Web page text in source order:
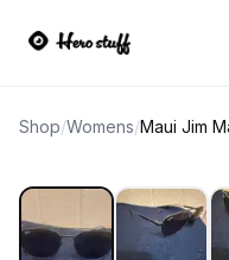
Shop/Womens/